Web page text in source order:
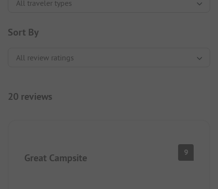
Sort By
20 reviews
Great Campsite 9